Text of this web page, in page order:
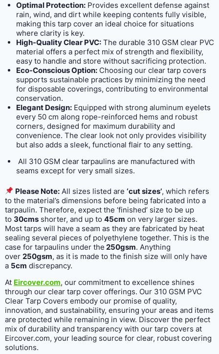
Optimal Protection:Provides excellent defense against
rain, wind, and dirt while keeping contents fully visible,
making this tarp cover an ideal choice for situations
where clarity is key.
High-Quality Clear PVC:The durable 310 GSM clear PVC
material offers a perfect mix of strength and flexibility,
easy to handle and store without sacrificing protection.
Eco-Conscious Option:Choosing our clear tarp covers
supports sustainable practices by minimizing the need
for disposable coverings, contributing to environmental
conservation.
Elegant Design:Equipped with strong aluminum eyelets
every 50 cm along rope-reinforced hems and robust
corners, designed for maximum durability and
convenience. The clear look not only provides visibility
but also adds a sleek, functional flair to any setting.
All 310 GSM clear tarpaulins are manufactured with
seams except for very small sizes.
Please Note: All sizes listed are‘cut sizes’, which refers
to the material’s dimensions before being fabricated into a
tarpaulin. Therefore, expect the ‘finished’ size to be up
to 30cms shorter, and up to 45cm on very larger sizes.
Most tarps will have a seam as they are fabricated by heat
sealing several pieces of polyethylene together. This is the
case for tarpaulins under the 250gsm. Anything
over 250gsm, as it is made to the finish size will only have
a 5cm discrepancy.
At Eircover.com, our commitment to excellence shines
through our clear tarp cover offerings. Our 310 GSM PVC
Clear Tarp Covers embody our promise of quality,
innovation, and sustainability, ensuring your areas and items
are protected while remaining in view. Discover the perfect
mix of durability and transparency with our tarp covers at
Eircover.com, your leading source for clear, robust covering
solutions.